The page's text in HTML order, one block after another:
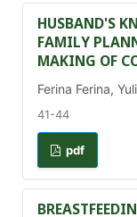
HUSBAND'S
FAMILY
MAKING OF
Ferina Ferina,
41-44
pdf